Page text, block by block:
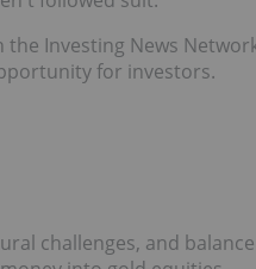
Investing News
for investors.
challenges, and